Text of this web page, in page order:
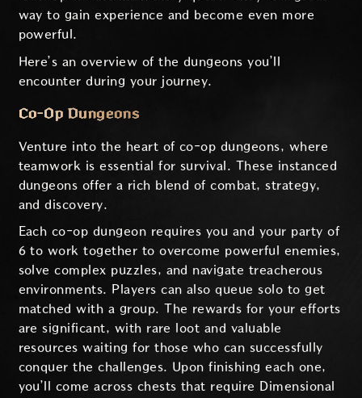
way to gain experience and become even more
powerful.
Here’s an overview of the dungeons you’ll
encounter during your journey.
Co-Op Dungeons
Venture into the heart of co-op dungeons, where
teamwork is essential for survival. These instanced
dungeons offer a rich blend of combat, strategy,
and discovery.
Each co-op dungeon requires you and your party of
6 to work together to overcome powerful enemies,
solve complex puzzles, and navigate treacherous
environments. Players can also queue solo to get
matched with a group. The rewards for your efforts
are significant, with rare loot and valuable
resources waiting for those who can successfully
conquer the challenges. Upon finishing each one,
you’ll come across chests that require Dimensional